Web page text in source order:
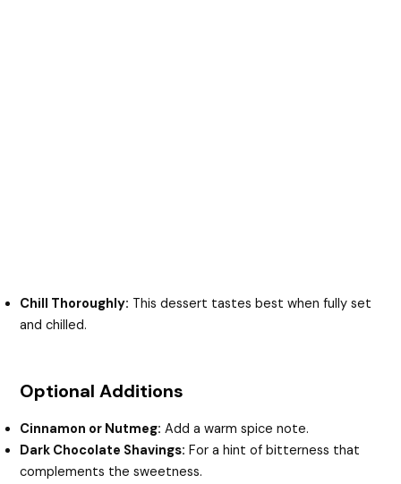
Chill Thoroughly: This dessert tastes best when fully set
and chilled.
Optional Additions
Cinnamon or Nutmeg: Add a warm spice note.
Dark Chocolate Shavings: For a hint of bitterness that
complements the sweetness.